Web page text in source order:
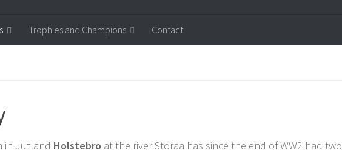
Trophies and Champions Contact
in Jutland Holstebro at the river Storaa has since the end of WW2 had two